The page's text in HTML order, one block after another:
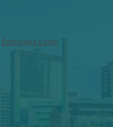
Employee Login